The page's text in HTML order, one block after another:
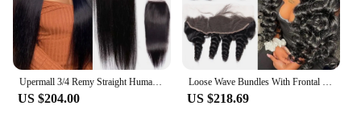
Upermall 3/4 Remy Straight Human Hair Bundles With Closure Brazilian 9A HD Transparent 4x4 Lace Closure and Bundle Natural Black
US $204.00
Loose Wave Bundles With Frontal Closure 13x6 HD Transparent Lace Frontal With Bundles Loose Deep Human Hair Bundles With Closure
US $218.69